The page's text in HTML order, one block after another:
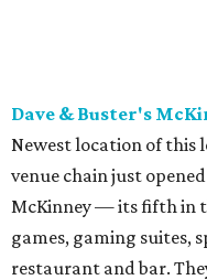
onions, mushrooms,
cheese on a warm
grape tomatoes, red
Fun desserts to share
whipped cream,